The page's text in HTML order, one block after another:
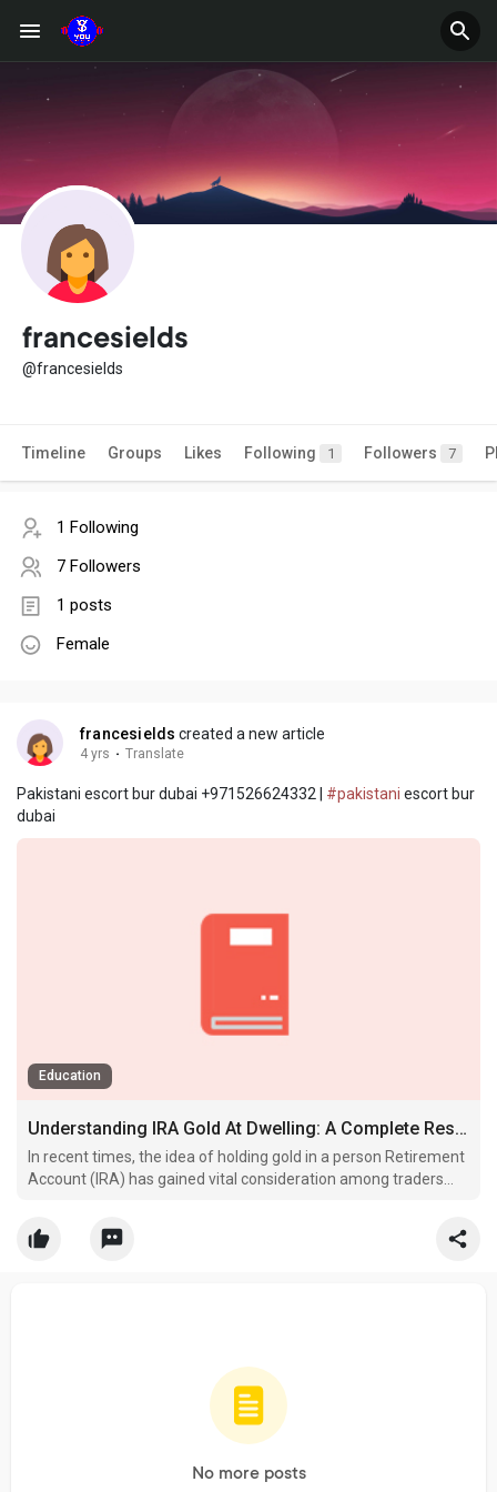
francesields
@francesields
Timeline Groups Likes Following 1 Followers 7
1 Following
7 Followers
1 posts
Female
francesields created a new article
4 yrs · Translate
Pakistani escort bur dubai +971526624332 | #pakistani escort bur
dubai
Education
Understanding IRA Gold At Dwelling: A Complete Research
In recent times, the idea of holding gold in a person Retirement
Account (IRA) has gained vital consideration among traders
No more posts